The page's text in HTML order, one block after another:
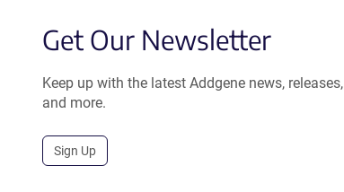
Get Our Newsletter
Keep up with the latest Addgene news, releases,
and more.
Sign Up